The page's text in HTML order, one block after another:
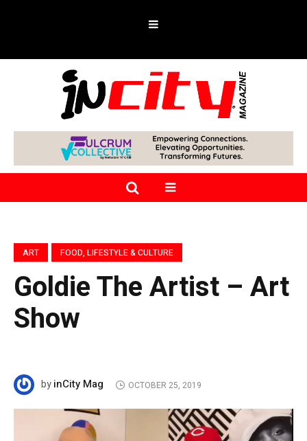
ART FOOD, LIFESTYLE & CULTURE
Goldie The Artist – Art
Show
byinCity Mag OCTOBER 25, 2019